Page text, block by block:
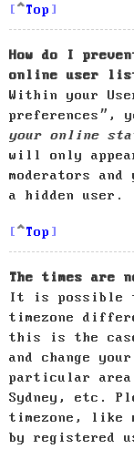
Top
How do I
online user
Within your
preferences”,
your online
will only
moderators
a hidden user.
Top
The times are
It is possible
timezone
this is the
and change
particular
Sydney, etc.
timezone, like
by registered